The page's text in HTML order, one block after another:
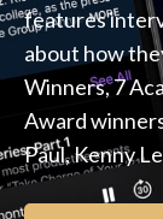
features
about how
Winners, 7
Award
Paul, Kenny